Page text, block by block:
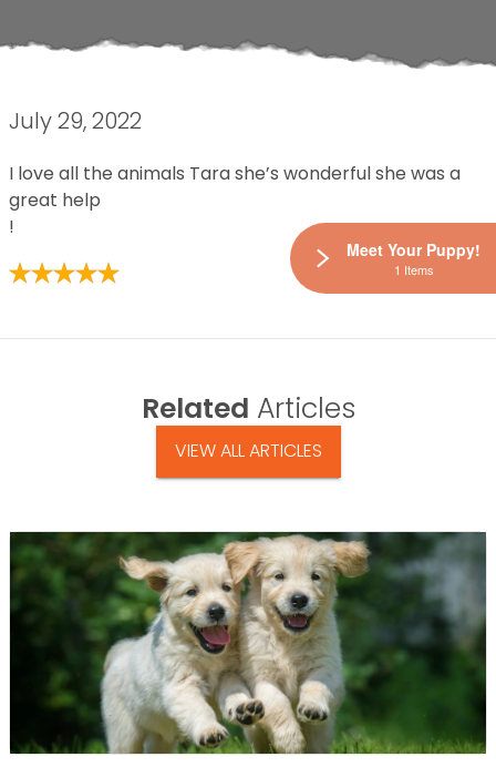
July 29, 2022
I love all the animals Tara she’s wonderful she was a
great help
!
Related Articles
VIEW ALL ARTICLES
Meet Your Puppy!
1 Items